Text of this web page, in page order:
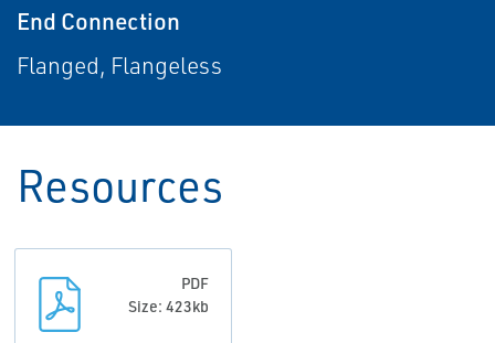
End Connection
Flanged, Flangeless
Resources
PDF
Size: 423kb